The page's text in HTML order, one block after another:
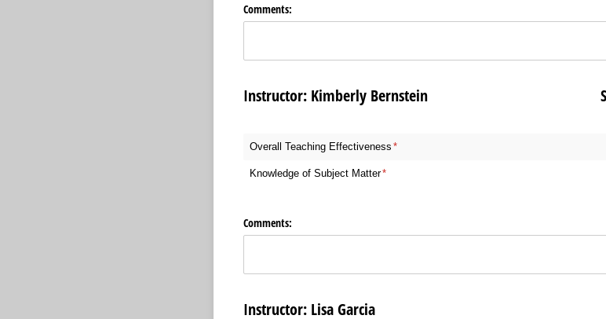
Comments:
Instructor: Kimberly Bernstein Subject
Overall Teaching Effectiveness *
(required)
Knowledge of Subject Matter*
(required)
Comments:
Instructor: Lisa Garcia Subject